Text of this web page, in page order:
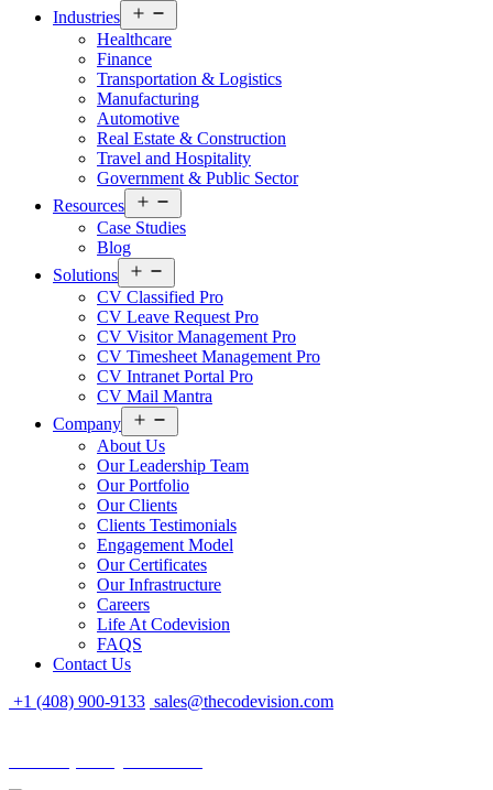
Industries
menu
Healthcare
Finance
Transportation & Logistics
Manufacturing
Automotive
Real Estate & Construction
Travel and Hospitality
Government & Public Sector
Resources
menu
Case Studies
Blog
Solutions
menu
CV Classified Pro
CV Leave Request Pro
CV Visitor Management Pro
CV Timesheet Management Pro
CV Intranet Portal Pro
CV Mail Mantra
Company
menu
About Us
Our Leadership Team
Our Portfolio
Our Clients
Clients Testimonials
Engagement Model
Our Certificates
Our Infrastructure
Careers
Life At Codevision
FAQS
Contact Us
+1 (408) 900-9133 sales@thecodevision.com